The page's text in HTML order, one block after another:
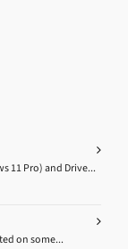
11 Pro) and Drive...
on some...